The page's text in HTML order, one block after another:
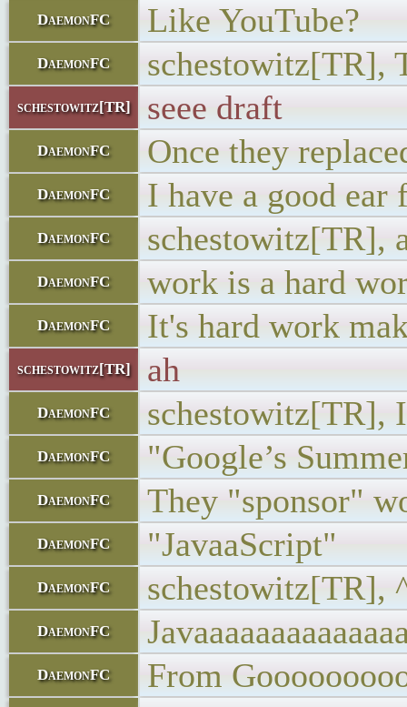
DaemonFC Like YouTube?
DaemonFC schestowitz[TR],
schestowitz[TR] seee draft
DaemonFC Once they
DaemonFC I have a good ear
DaemonFC schestowitz[TR],
DaemonFC work is a hard
DaemonFC It's hard work
schestowitz[TR] ah
DaemonFC schestowitz[TR],
DaemonFC "Google’s
DaemonFC They "sponsor"
DaemonFC "JavaaScript"
DaemonFC schestowitz[TR],
DaemonFC
DaemonFC
From